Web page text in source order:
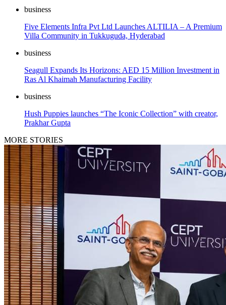
business
Five Elements Infra Pvt Ltd Launches ALTILIA – A Premium
Villa Community in Tukkuguda, Hyderabad
business
Seagull Expands Its Horizons: AED 15 Million Investment in
Ras Al Khaimah Manufacturing Facility
business
Hush Puppies launches “The Iconic Collection” with creator,
Prakhar Gupta
MORE STORIES